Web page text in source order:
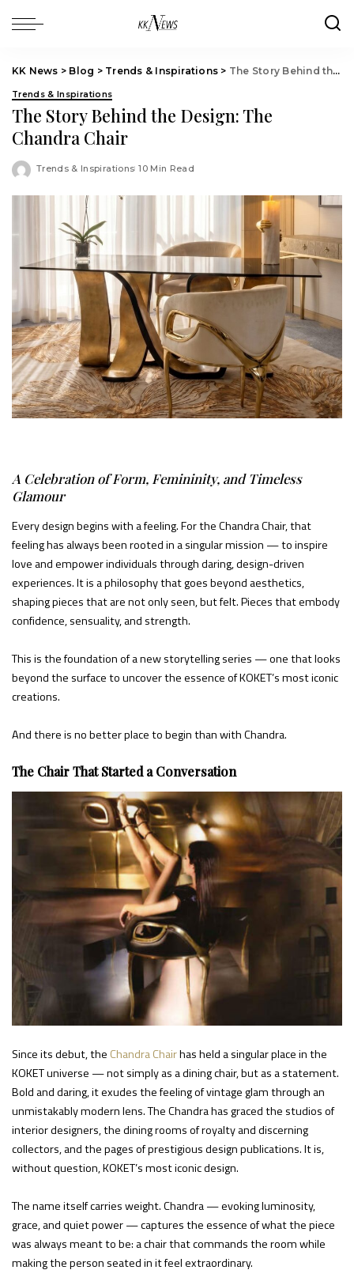
KK News > Blog > Trends & Inspirations > The Story Behind the Design: The Chandra Chair
Trends & Inspirations
The Story Behind the Design: The
Chandra Chair
Trends & Inspirations 10 Min Read
A Celebration of Form, Femininity, and Timeless
Glamour
Every design begins with a feeling. For the Chandra Chair, that
feeling has always been rooted in a singular mission — to inspire
love and empower individuals through daring, design-driven
experiences. It is a philosophy that goes beyond aesthetics,
shaping pieces that are not only seen, but felt. Pieces that embody
confidence, sensuality, and strength.
This is the foundation of a new storytelling series — one that looks
beyond the surface to uncover the essence of KOKET’s most iconic
creations.
And there is no better place to begin than with Chandra.
The Chair That Started a Conversation
Since its debut, the Chandra Chairhas held a singular place in the
KOKET universe — not simply as a dining chair, but as a statement.
Bold and daring, it exudes the feeling of vintage glam through an
unmistakably modern lens. The Chandra has graced the studios of
interior designers, the dining rooms of royalty and discerning
collectors, and the pages of prestigious design publications. It is,
without question, KOKET’s most iconic design.
The name itself carries weight. Chandra — evoking luminosity,
grace, and quiet power — captures the essence of what the piece
was always meant to be: a chair that commands the room while
making the person seated in it feel extraordinary.